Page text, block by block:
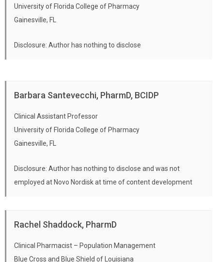
University of Florida College of Pharmacy
Gainesville, FL
Disclosure: Author has nothing to disclose
Barbara Santevecchi, PharmD, BCIDP
Clinical Assistant Professor
University of Florida College of Pharmacy
Gainesville, FL
Disclosure: Author has nothing to disclose and was not
employed at Novo Nordisk at time of content development
Rachel Shaddock, PharmD
Clinical Pharmacist – Population Management
Blue Cross and Blue Shield of Louisiana